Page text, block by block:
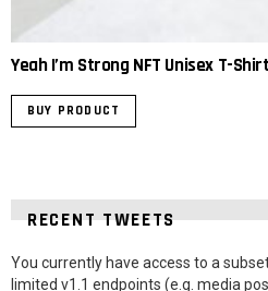
Yeah I’m Strong NFT Unisex T-Shirt
BUY PRODUCT
RECENT TWEETS
You currently have access to a
limited v1.1 endpoints (e.g. media